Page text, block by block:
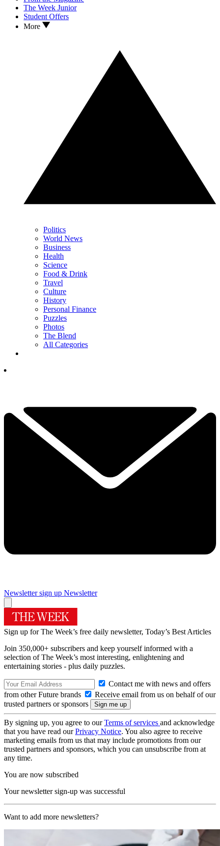
The Week Junior
Student Offers
More
Politics
World News
Business
Health
Science
Food & Drink
Travel
Culture
History
Personal Finance
Puzzles
Photos
The Blend
All Categories
Newsletter sign up Newsletter
Sign up for The Week’s free daily newsletter, Today’s Best Articles
Join 350,000+ subscribers and keep yourself informed with a
selection of The Week’s most interesting, enlightening and
entertaining stories - plus daily puzzles.
Contact me with news and offers
from other Future brands
Receive email from us on behalf of our
trusted partners or sponsors
By signing up, you agree to ourTerms of services and acknowledge
that you have read ourPrivacy Notice. You also agree to receive
marketing emails from us that may include promotions from our
trusted partners and sponsors, which you can unsubscribe from at
any time.
You are now subscribed
Your newsletter sign-up was successful
Want to add more newsletters?